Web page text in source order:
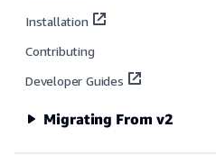
Installation
Contributing
Developer Guides
Migrating From v2